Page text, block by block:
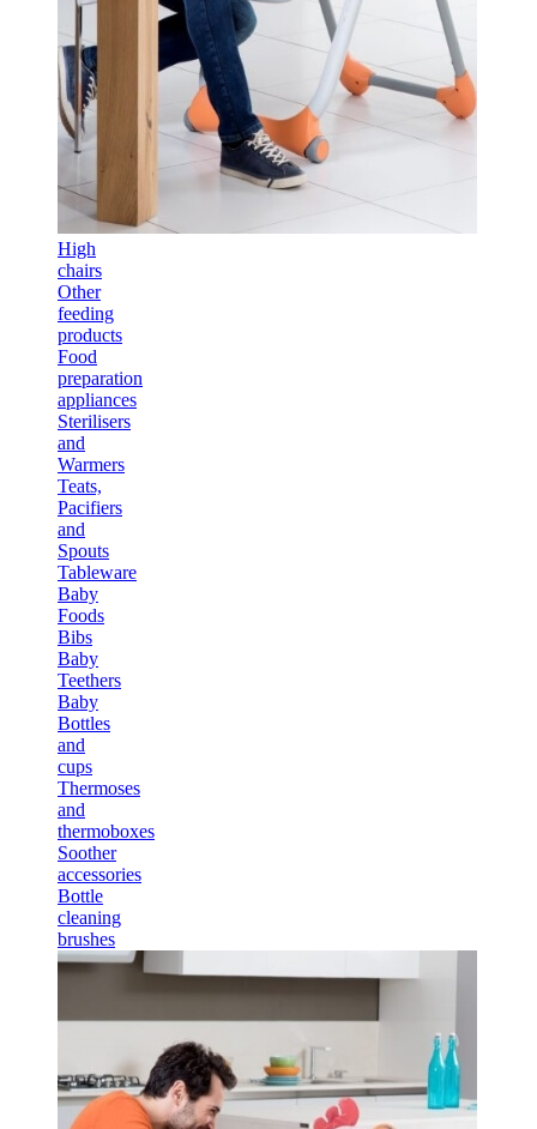
High
chairs
Other
feeding
products
Food
preparation
appliances
Sterilisers
and
Warmers
Teats,
Pacifiers
and
Spouts
Tableware
Baby
Foods
Bibs
Baby
Teethers
Baby
Bottles
and
cups
Thermoses
and
thermoboxes
Soother
accessories
Bottle
cleaning
brushes